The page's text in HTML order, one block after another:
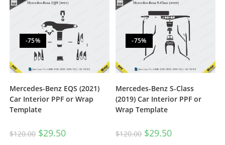
-75%
Mercedes-Benz EQS (2021)
Car Interior PPF or Wrap
Template
$120.00 $29.50
-75%
Mercedes-Benz S-Class
(2019) Car Interior PPF or
Wrap Template
$120.00 $29.50